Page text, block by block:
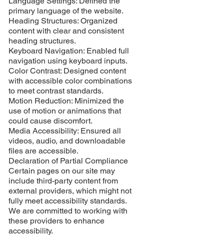
primary language of the website.
Heading Structures: Organized
content with clear and consistent
heading structures.
Keyboard Navigation: Enabled full
navigation using keyboard inputs.
Color Contrast: Designed content
with accessible color combinations
to meet contrast standards.
Motion Reduction: Minimized the
use of motion or animations that
could cause discomfort.
Media Accessibility: Ensured all
videos, audio, and downloadable
files are accessible.
Declaration of Partial Compliance
Certain pages on our site may
include third-party content from
external providers, which might not
fully meet accessibility standards.
We are committed to working with
these providers to enhance
accessibility.